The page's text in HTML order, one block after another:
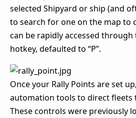
selected Shipyard or ship (and
to search for one on the map to
can be rapidly accessed
hotkey, defaulted to “P”.
Once your Rally Points are set
automation tools to direct fleets
These controls were previously